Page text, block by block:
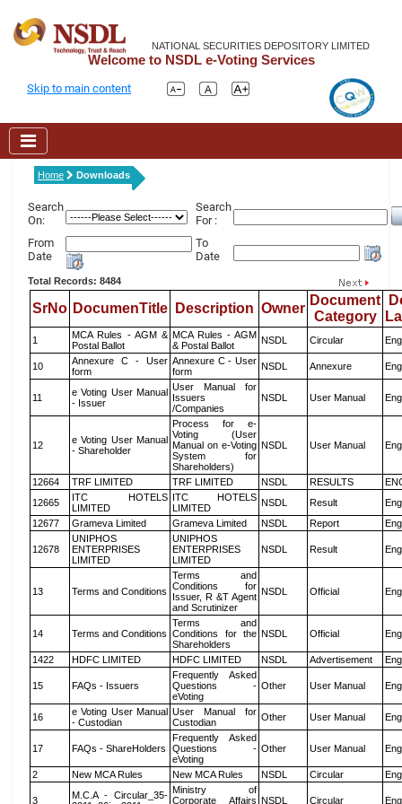
NATIONAL SECURITIES DEPOSITORY LIMITED
Welcome to NSDL e-Voting Services
Skip to main content
Home Downloads
Search
On:
Search
For :
From
Date
To
Date
Total Records: 8484
SrNo DocumenTitle Description Owner
Document
Category
1
MCA Rules - AGM &
Postal Ballot
MCA Rules - AGM
& Postal Ballot
NSDL Circular
10
Annexure C - User
form
Annexure C - User
form
NSDL Annexure
11
e Voting User Manual
- Issuer
User Manual for
Issuers
/Companies
NSDL User Manual
12
e Voting User Manual
- Shareholder
Process for e-
Voting (User
Manual on e-Voting
System for
Shareholders)
NSDL User Manual
12664 TRF LIMITED TRF LIMITED NSDL RESULTS
12665
ITC HOTELS
LIMITED
ITC HOTELS
LIMITED
NSDL Result
12677
Grameva Limited Grameva Limited NSDL Report
12678
UNIPHOS
ENTERPRISES
LIMITED
UNIPHOS
ENTERPRISES
LIMITED
NSDL Result
13 Terms and Conditions
Terms and
Conditions for
Issuer, R &T Agent
and Scrutinizer
NSDL Official
14 Terms and Conditions
Terms and
Conditions for the
Shareholders
NSDL Official
1422 HDFC LIMITED HDFC LIMITED NSDL Advertisement
15 FAQs - Issuers
Frequently Asked
Questions -
eVoting
Other User Manual
16
e Voting User Manual
- Custodian
User Manual for
Custodian
Other User Manual
17 FAQs - ShareHolders
Frequently Asked
Questions -
eVoting
Other User Manual
2 New MCA Rules New MCA Rules NSDL Circular
3
M.C.A - Circular_35- Ministry of
Corporate Affairs NSDL Circular